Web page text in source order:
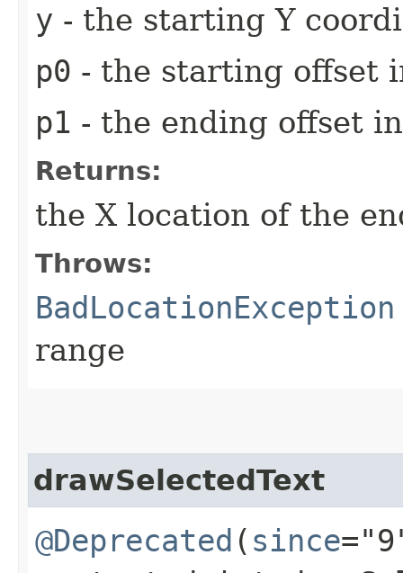
y - the starting Y
p0 - the starting offset
p1 - the ending offset
Returns:
the X location of the
Throws:
BadLocationException
range
drawSelectedText
@Deprecated ( since